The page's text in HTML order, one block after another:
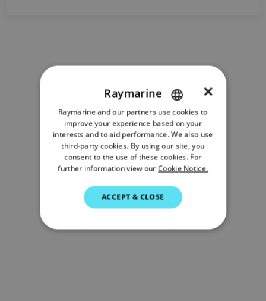
ENGLISH
FRENCH
DANISH
ITALIAN
SWEDISH
DUTCH
×
Raymarine
Raymarine and our partners use cookies to
improve your experience based on your
interests and to aid performance. We also use
third-party cookies. By using our site, you
consent to the use of these cookies. For
further information view our Cookie Notice.
ACCEPT & CLOSE